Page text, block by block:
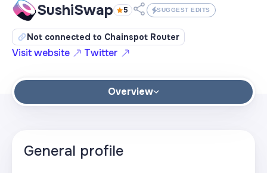
SushiSwap 5 SUGGEST EDITS
Not connected to Chainspot Router
Visit website Twitter
Overview
General profile